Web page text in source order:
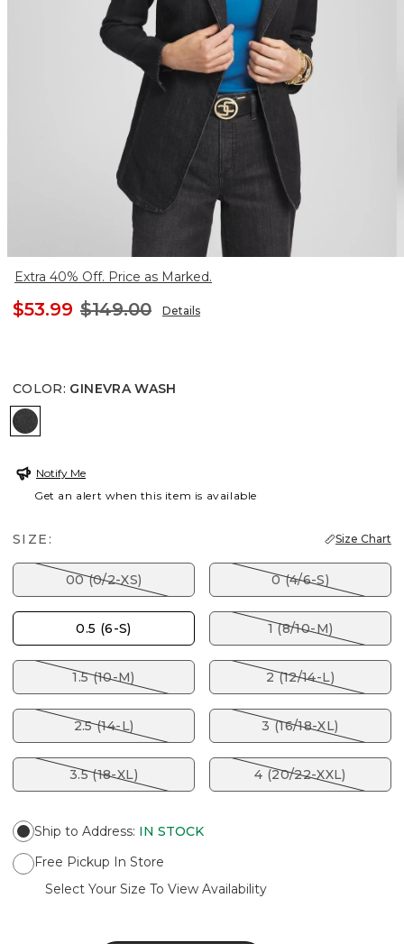
Extra 40% Off. Price as Marked.
$53.99 $149.00 Details
COLOR: GINEVRA WASH
GINEVRA WASH
Notify Me
Get an alert when this item is available
SIZE: Size Chart
00 (0/2-XS) 0 (4/6-S)
0.5 (6-S) 1 (8/10-M)
1.5 (10-M) 2 (12/14-L)
2.5 (14-L) 3 (16/18-XL)
3.5 (18-XL) 4 (20/22-XXL)
Ship to Address: IN STOCK
Free Pickup In Store
Select Your Size To View Availability